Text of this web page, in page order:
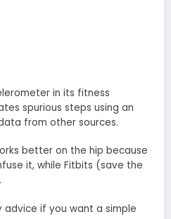
in its fitness
spurious steps using an
from other sources.
better on the hip because
it, while Fitbits (save the
advice if you want a simple